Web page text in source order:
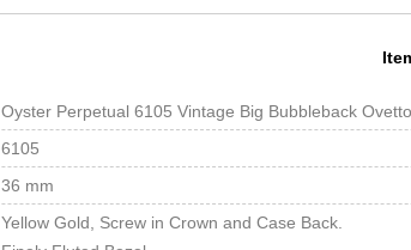
Oyster Perpetual 6105 Vintage Big Bubbleback
6105
36 mm
Yellow Gold, Screw in Crown and Case Back.